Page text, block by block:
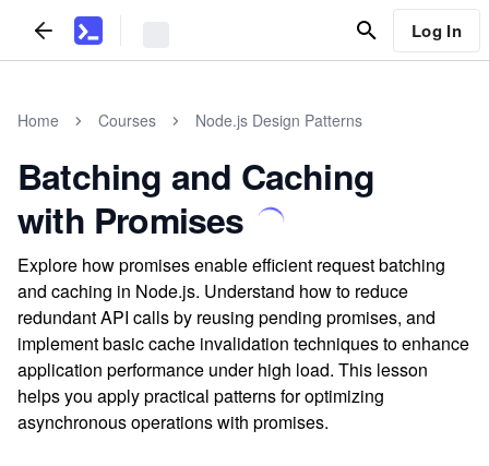
Log In
Home Courses Node.js Design Patterns
Batching and Caching
with Promises
Explore how promises enable efficient request batching
and caching in Node.js. Understand how to reduce
redundant API calls by reusing pending promises, and
implement basic cache invalidation techniques to enhance
application performance under high load. This lesson
helps you apply practical patterns for optimizing
asynchronous operations with promises.